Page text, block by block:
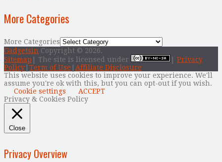
More Categories
More Categories
Gadgetsin Copyright © 2026.
Sitemap | The site is licensed under
Privacy
Policy Term of Use
Affiliate Disclosure
This website uses cookies to improve your experience. We'll
assume you're ok with this, but you can opt-out if you wish.
Cookie settings
ACCEPT
Privacy & Cookies Policy
Close
Privacy Overview